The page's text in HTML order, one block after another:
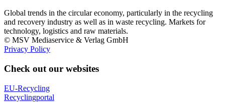
Global trends in the circular economy, particularly in the recycling
and recovery industry as well as in waste recycling. Markets for
technology, logistics and raw materials.
© MSV Mediaservice & Verlag GmbH
Privacy Policy
Check out our websites
EU-Recycling
Recyclingportal